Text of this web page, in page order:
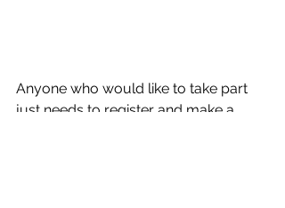
Anyone who would like to take part
just needs to register and make a